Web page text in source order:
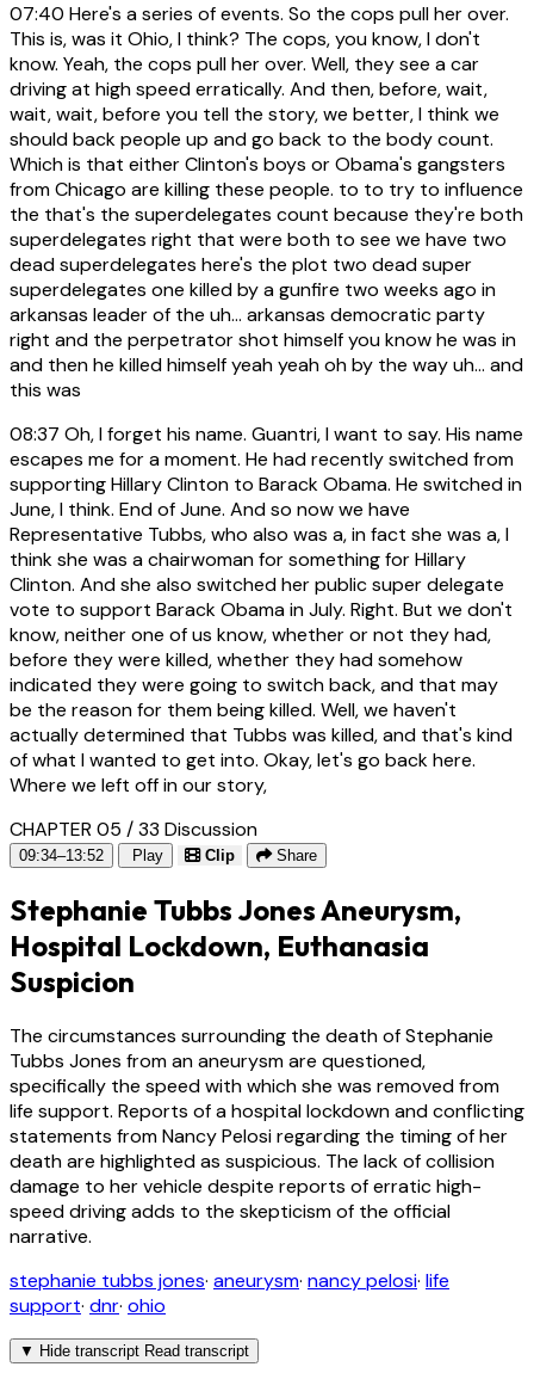
07:40 Here's a series of events. So the cops pull her over.
This is, was it Ohio, I think? The cops, you know, I don't
know. Yeah, the cops pull her over. Well, they see a car
driving at high speed erratically. And then, before, wait,
wait, wait, before you tell the story, we better, I think we
should back people up and go back to the body count.
Which is that either Clinton's boys or Obama's gangsters
from Chicago are killing these people. to to try to influence
the that's the superdelegates count because they're both
superdelegates right that were both to see we have two
dead superdelegates here's the plot two dead super
superdelegates one killed by a gunfire two weeks ago in
arkansas leader of the uh... arkansas democratic party
right and the perpetrator shot himself you know he was in
and then he killed himself yeah yeah oh by the way uh... and
this was
08:37 Oh, I forget his name. Guantri, I want to say. His name
escapes me for a moment. He had recently switched from
supporting Hillary Clinton to Barack Obama. He switched in
June, I think. End of June. And so now we have
Representative Tubbs, who also was a, in fact she was a, I
think she was a chairwoman for something for Hillary
Clinton. And she also switched her public super delegate
vote to support Barack Obama in July. Right. But we don't
know, neither one of us know, whether or not they had,
before they were killed, whether they had somehow
indicated they were going to switch back, and that may
be the reason for them being killed. Well, we haven't
actually determined that Tubbs was killed, and that's kind
of what I wanted to get into. Okay, let's go back here.
Where we left off in our story,
CHAPTER 05 / 33 Discussion
09:34–13:52 Play Clip Share
Stephanie Tubbs Jones Aneurysm,
Hospital Lockdown, Euthanasia
Suspicion
The circumstances surrounding the death of Stephanie
Tubbs Jones from an aneurysm are questioned,
specifically the speed with which she was removed from
life support. Reports of a hospital lockdown and conflicting
statements from Nancy Pelosi regarding the timing of her
death are highlighted as suspicious. The lack of collision
damage to her vehicle despite reports of erratic high-
speed driving adds to the skepticism of the official
narrative.
stephanie tubbs jones· aneurysm· nancy pelosi· life
support· dnr· ohio
▼ Hide transcript Read transcript